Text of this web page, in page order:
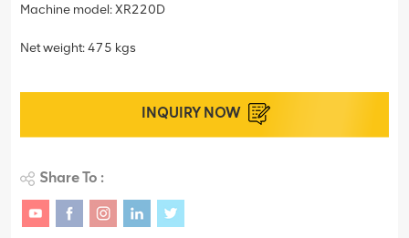
Machine model: XR220D
Net weight: 475 kgs
INQUIRY NOW
Share To :